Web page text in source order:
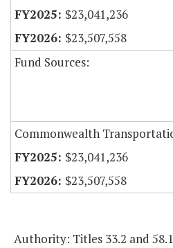
$23,041,236
$23,507,558
Fund Sources:
Commonwealth
$23,041,236
$23,507,558
Authority: Titles 33.2 and